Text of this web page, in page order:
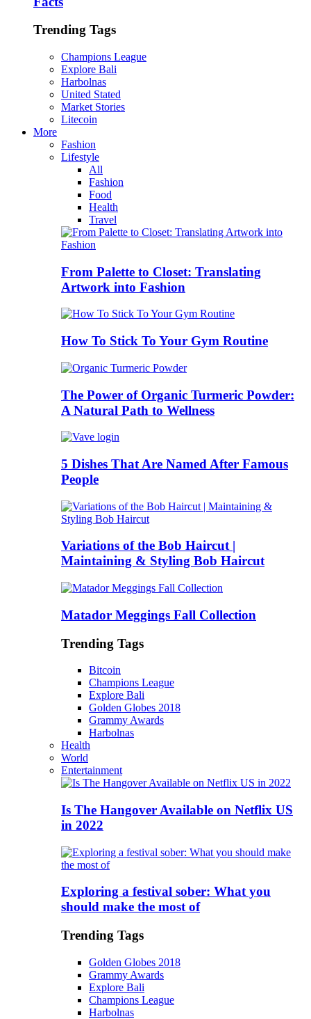
Trending Tags
Champions League
Explore Bali
Harbolnas
United Stated
Market Stories
Litecoin
More
Fashion
Lifestyle
All
Fashion
Food
Health
Travel
From Palette to Closet: Translating
Artwork into Fashion
How To Stick To Your Gym Routine
The Power of Organic Turmeric Powder:
A Natural Path to Wellness
5 Dishes That Are Named After Famous
People
Variations of the Bob Haircut |
Maintaining & Styling Bob Haircut
Matador Meggings Fall Collection
Trending Tags
Bitcoin
Champions League
Explore Bali
Golden Globes 2018
Grammy Awards
Harbolnas
Health
World
Entertainment
Is The Hangover Available on Netflix US
in 2022
Exploring a festival sober: What you
should make the most of
Trending Tags
Golden Globes 2018
Grammy Awards
Explore Bali
Champions League
Harbolnas